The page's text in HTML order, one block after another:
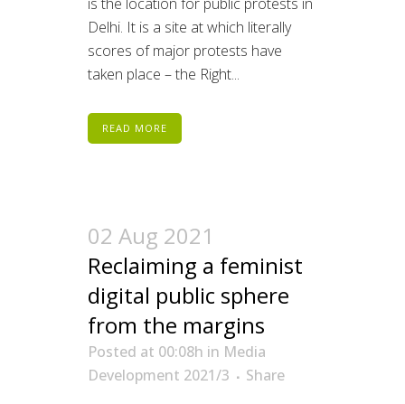
Delhi. It is a site at which literally
scores of major protests have
taken place – the Right...
READ MORE
02 Aug 2021
Reclaiming a feminist
digital public sphere
from the margins
Posted at 00:08h in Media
Development 2021/3
Share